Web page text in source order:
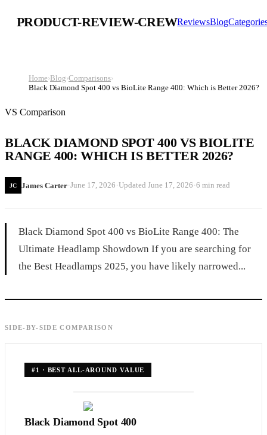
PRODUCT-REVIEW-CREWReviewsBlog
Home›Blog›Comparisons›
Black Diamond Spot 400 vs BioLite Range 400: Which is Better 2026?
VS Comparison
BLACK DIAMOND SPOT 400 VS BIOLITE
RANGE 400: WHICH IS BETTER 2026?
JC James Carter·June 17, 2026 ·Updated June 17, 2026 ·6 min read
Black Diamond Spot 400 vs BioLite Range 400: The
Ultimate Headlamp Showdown If you are searching for
the Best Headlamps 2025, you have likely narrowed...
SIDE-BY-SIDE COMPARISON
#1 · BEST ALL-AROUND VALUE
Black Diamond Spot 400